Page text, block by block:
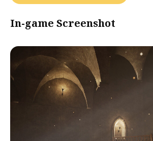
In-game Screenshot